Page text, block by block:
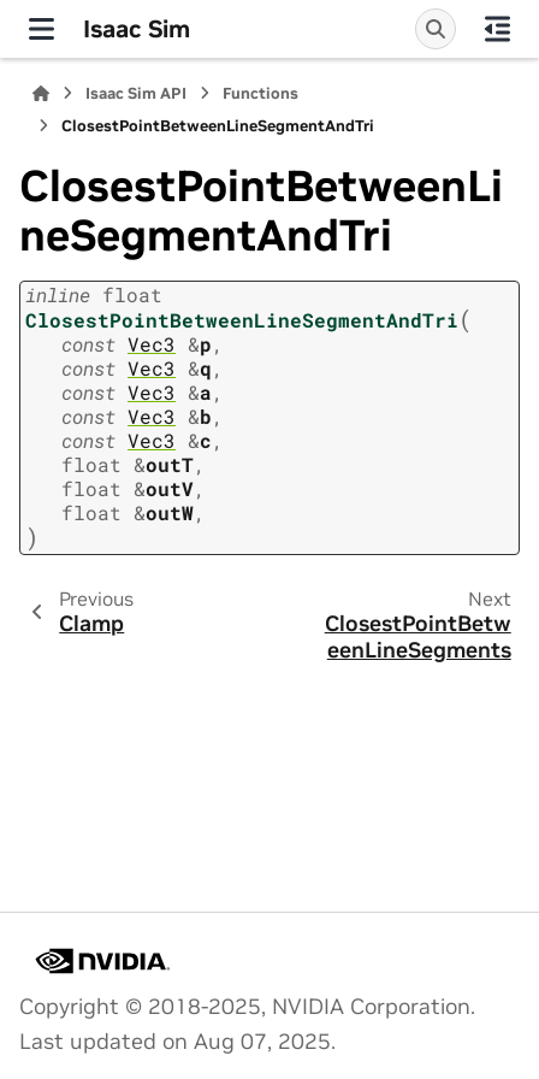
Isaac Sim
Isaac Sim API
Functions
ClosestPointBetweenLineSegmentAndTri
ClosestPointBetweenLi
neSegmentAndTri
inline float
ClosestPointBetweenLineSegmentAndTri(
const Vec3 &p,
const Vec3 &q,
const Vec3 &a,
const Vec3 &b,
const Vec3 &c,
float &outT,
float &outV,
float &outW,
)
Previous
Clamp
Next
ClosestPointBetw
eenLineSegments
Copyright © 2018-2025, NVIDIA Corporation.
Last updated on Aug 07, 2025.